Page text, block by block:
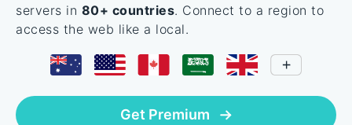
servers in 80+ countries. Connect to a region to
access the web like a local.
Get Premium